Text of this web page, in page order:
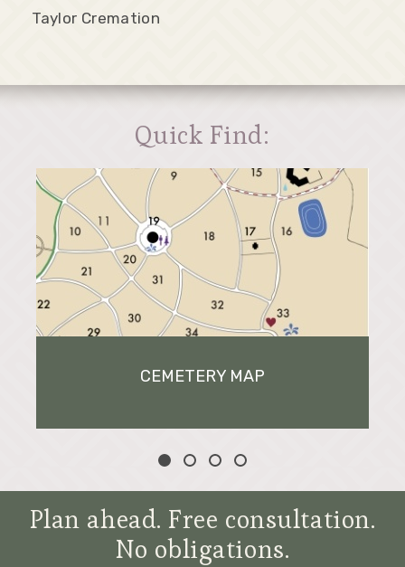
Taylor Cremation
Quick Find:
CEMETERY MAP
Plan ahead. Free consultation.
No obligations.